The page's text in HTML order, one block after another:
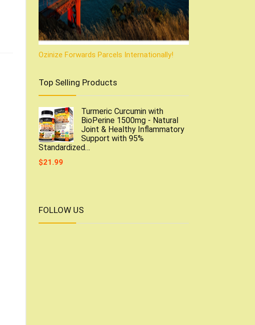
Ozinize Forwards Parcels Internationally!
Top Selling Products
Turmeric Curcumin with
BioPerine 1500mg - Natural
Joint & Healthy Inflammatory
Support with 95%
Standardized…
$21.99
FOLLOW US